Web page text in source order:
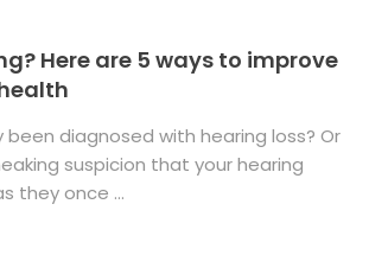
Here are 5 ways to improve
been diagnosed with hearing loss? Or
suspicion that your hearing
they once ...